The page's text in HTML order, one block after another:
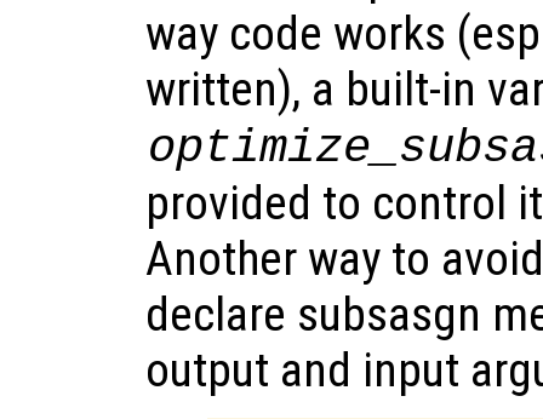
way code works
written), a built-in
provided to control
Another way to
declare subsasgn
output and input